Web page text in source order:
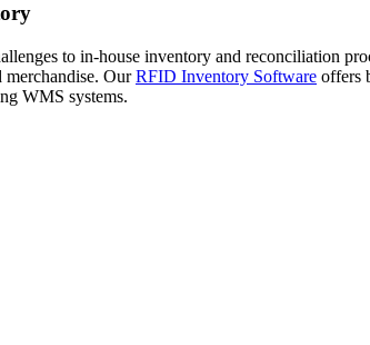
to in-house inventory and reconciliation
OurRFID Inventory Software offers
WMS systems.